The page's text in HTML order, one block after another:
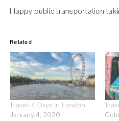
Happy public transportation
Related
Travel: 4 Days in London
January 4, 2020